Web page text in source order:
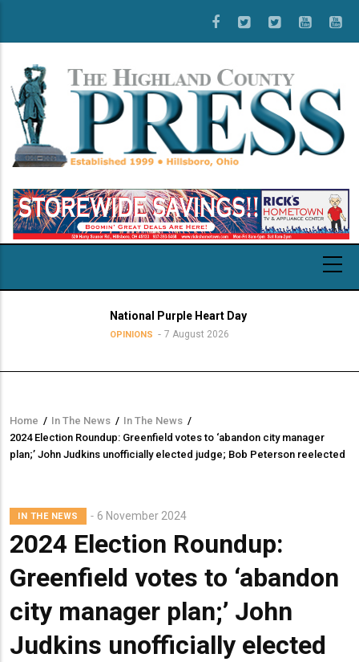
main
content
National Purple Heart Day
OPINIONS 7 August 2026
Breadcrumb
Home / In The News / In The News /
2024 Election Roundup: Greenfield votes to ‘abandon city manager
plan;’ John Judkins unofficially elected judge; Bob Peterson reelected
IN THE NEWS 6 November 2024
2024 Election Roundup:
Greenfield votes to ‘abandon
city manager plan;’ John
Judkins unofficially elected